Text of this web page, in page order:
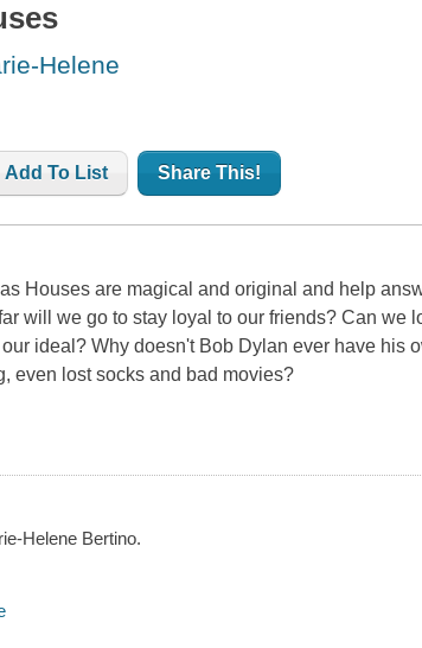
Helene
Add To List Share This!
Houses are magical and original and help
will we go to stay loyal to our friends? Can we
ideal? Why doesn't Bob Dylan ever have his
even lost socks and bad movies?
Helene Bertino.